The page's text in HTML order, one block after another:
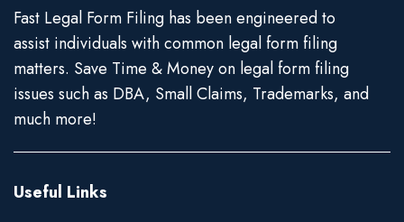
Fast Legal Form Filing has been engineered to
assist individuals with common legal form filing
matters. Save Time & Money on legal form filing
issues such as DBA, Small Claims, Trademarks, and
much more!
Useful Links